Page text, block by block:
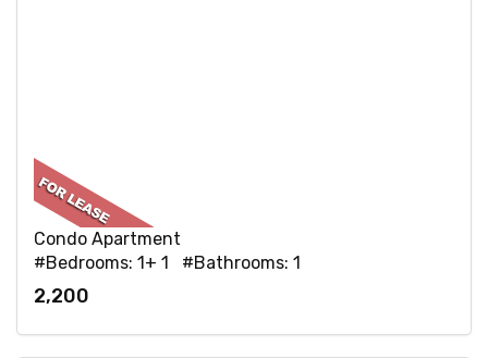
Condo Apartment
#Bedrooms: 1+ 1 #Bathrooms: 1
2,200